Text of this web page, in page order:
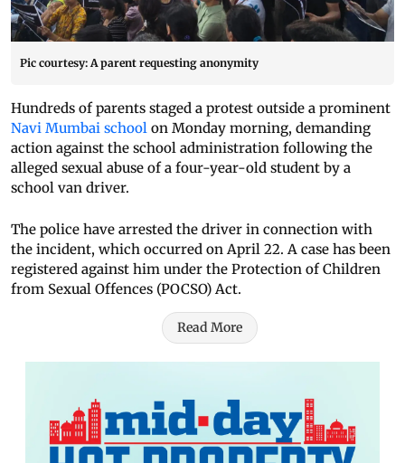
Pic courtesy: A parent requesting anonymity
Hundreds of parents staged a protest outside a prominent
Navi Mumbai school on Monday morning, demanding
action against the school administration following the
alleged sexual abuse of a four-year-old student by a
school van driver.
The police have arrested the driver in connection with
the incident, which occurred on April 22. A case has been
registered against him under the Protection of Children
from Sexual Offences (POCSO) Act.
Read More